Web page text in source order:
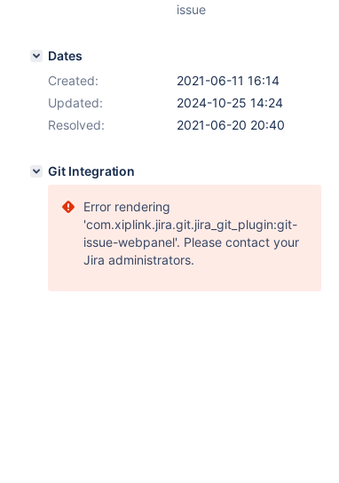
issue
Dates
Created:
2021-06-11 16:14
Updated:
2024-10-25 14:24
Resolved:
2021-06-20 20:40
Git Integration
Error rendering
'com.xiplink.jira.git.jira_git_plugin:git-
issue-webpanel'. Please contact your
Jira administrators.